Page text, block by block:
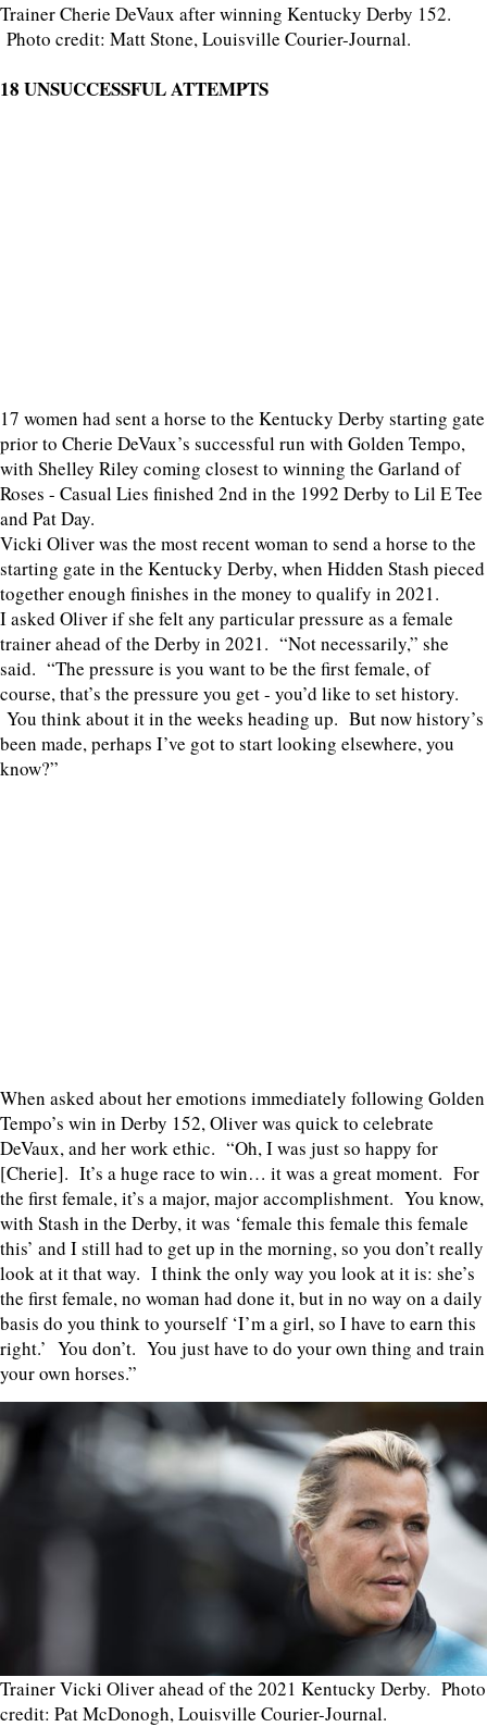
Trainer Cherie DeVaux after winning Kentucky Derby 152.
Photo credit: Matt Stone, Louisville Courier-Journal.
18 UNSUCCESSFUL ATTEMPTS
17 women had sent a horse to the Kentucky Derby starting gate
prior to Cherie DeVaux’s successful run with Golden Tempo,
with Shelley Riley coming closest to winning the Garland of
Roses - Casual Lies finished 2nd in the 1992 Derby to Lil E Tee
and Pat Day.
Vicki Oliver was the most recent woman to send a horse to the
starting gate in the Kentucky Derby, when Hidden Stash pieced
together enough finishes in the money to qualify in 2021.
I asked Oliver if she felt any particular pressure as a female
trainer ahead of the Derby in 2021. “Not necessarily,” she
said. “The pressure is you want to be the first female, of
course, that’s the pressure you get - you’d like to set history.
You think about it in the weeks heading up. But now history’s
been made, perhaps I’ve got to start looking elsewhere, you
know?”
When asked about her emotions immediately following Golden
Tempo’s win in Derby 152, Oliver was quick to celebrate
DeVaux, and her work ethic. “Oh, I was just so happy for
[Cherie]. It’s a huge race to win… it was a great moment. For
the first female, it’s a major, major accomplishment. You know,
with Stash in the Derby, it was ‘female this female this female
this’ and I still had to get up in the morning, so you don’t really
look at it that way. I think the only way you look at it is: she’s
the first female, no woman had done it, but in no way on a daily
basis do you think to yourself ‘I’m a girl, so I have to earn this
right.’ You don’t. You just have to do your own thing and train
your own horses.”
Trainer Vicki Oliver ahead of the 2021 Kentucky Derby. Photo
credit: Pat McDonogh, Louisville Courier-Journal.